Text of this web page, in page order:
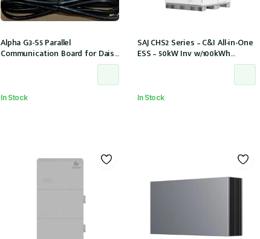
Alpha G3-S5 Parallel
Communication Board for Daisy
Chaining multiple G3-S5 units
In Stock
SAJ CHS2 Series – C&I All-in-One
ESS – 50kW Inv w/100kWh
storage 6 MPPT/12 Strings
In Stock